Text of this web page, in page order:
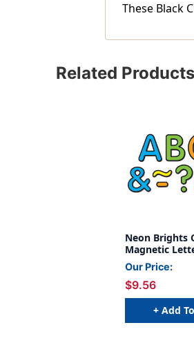
These Black
Related Products
Neon Brights
Magnetic
Our Price:
$9.56
+ Add